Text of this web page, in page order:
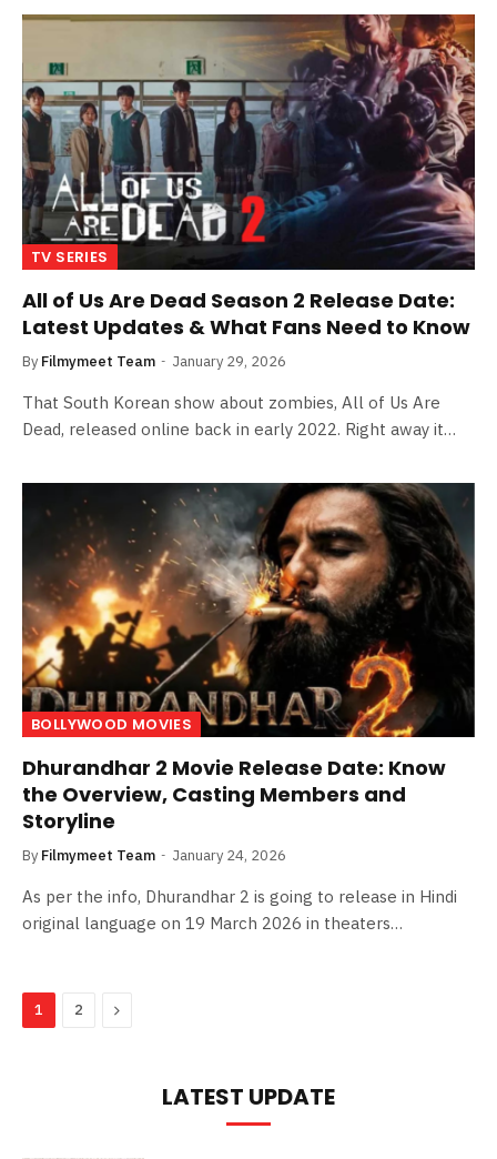
TV SERIES
All of Us Are Dead Season 2 Release Date:
Latest Updates & What Fans Need to Know
By Filmymeet Team January 29, 2026
That South Korean show about zombies, All of Us Are
Dead, released online back in early 2022. Right away it…
BOLLYWOOD MOVIES
Dhurandhar 2 Movie Release Date: Know
the Overview, Casting Members and
Storyline
By Filmymeet Team January 24, 2026
As per the info, Dhurandhar 2 is going to release in Hindi
original language on 19 March 2026 in theaters…
1 2 Next
LATEST UPDATE